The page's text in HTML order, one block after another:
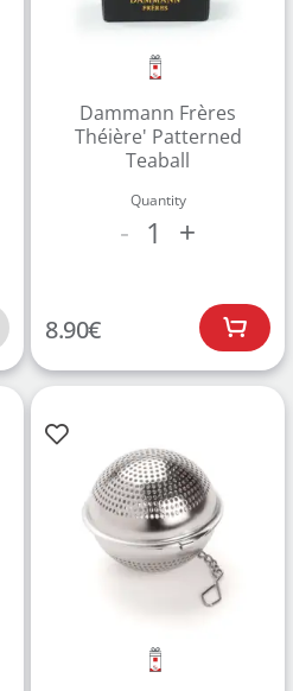
Dammann Frères
Théière' Patterned
Teaball
Quantity
- 1 +
8.90€